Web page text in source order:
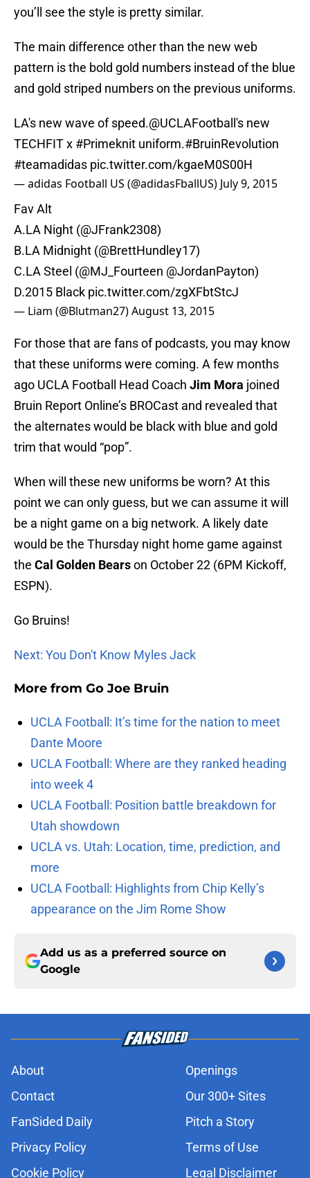
you’ll see the style is pretty similar.
The main difference other than the new web
pattern is the bold gold numbers instead of the blue
and gold striped numbers on the previous uniforms.
LA's new wave of speed.@UCLAFootball 's new
TECHFIT x #Primeknit uniform.#BruinRevolution
#teamadidas pic.twitter.com/kgaeM0S00H
— adidas Football US (@adidasFballUS) July 9, 2015
Fav Alt
A.LA Night (@JFrank2308)
B.LA Midnight (@BrettHundley17)
C.LA Steel (@MJ_Fourteen @JordanPayton)
D.2015 Black pic.twitter.com/zgXFbtStcJ
— Liam (@Blutman27)August 13, 2015
For those that are fans of podcasts, you may know
that these uniforms were coming. A few months
ago UCLA Football Head Coach Jim Mora joined
Bruin Report Online’s BROCast and revealed that
the alternates would be black with blue and gold
trim that would “pop”.
When will these new uniforms be worn? At this
point we can only guess, but we can assume it will
be a night game on a big network. A likely date
would be the Thursday night home game against
the Cal Golden Bearson October 22 (6PM Kickoff,
ESPN).
Go Bruins!
Next: You Don't Know Myles Jack
More from Go Joe Bruin
UCLA Football: It’s time for the nation to meet
Dante Moore
UCLA Football: Where are they ranked heading
into week 4
UCLA Football: Position battle breakdown for
Utah showdown
UCLA vs. Utah: Location, time, prediction, and
more
UCLA Football: Highlights from Chip Kelly’s
appearance on the Jim Rome Show
Add us as a preferred source on
Google
About
Openings
Contact
Our 300+ Sites
FanSided Daily
Pitch a Story
Privacy Policy
Terms of Use
Cookie Policy
Legal Disclaimer